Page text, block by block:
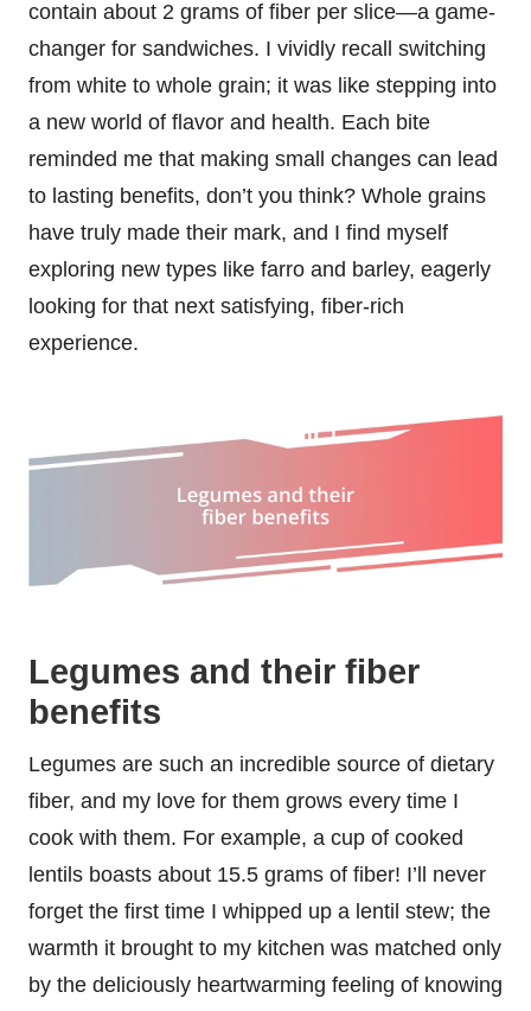
contain about 2 grams of fiber per slice—a game-
changer for sandwiches. I vividly recall switching
from white to whole grain; it was like stepping into
a new world of flavor and health. Each bite
reminded me that making small changes can lead
to lasting benefits, don’t you think? Whole grains
have truly made their mark, and I find myself
exploring new types like farro and barley, eagerly
looking for that next satisfying, fiber-rich
experience.
Legumes and their fiber
benefits
Legumes are such an incredible source of dietary
fiber, and my love for them grows every time I
cook with them. For example, a cup of cooked
lentils boasts about 15.5 grams of fiber! I’ll never
forget the first time I whipped up a lentil stew; the
warmth it brought to my kitchen was matched only
by the deliciously heartwarming feeling of knowing